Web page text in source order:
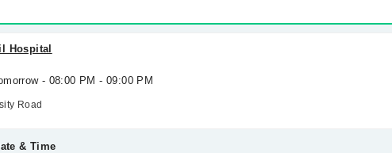
Hospital
- 08:00 PM - 09:00 PM
Road
& Time